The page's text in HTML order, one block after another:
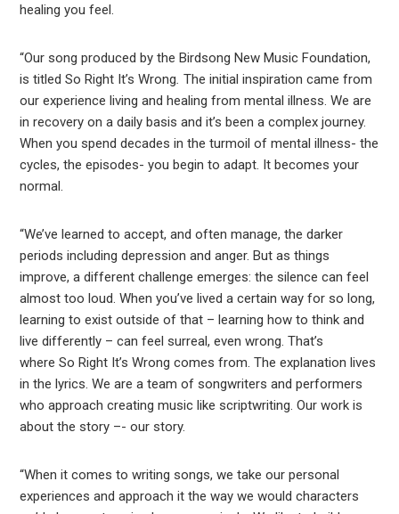
healing you feel.
“Our song produced by the Birdsong New Music Foundation,
is titled So Right It’s Wrong.The initial inspiration came from
our experience living and healing from mental illness. We are
in recovery on a daily basis and it’s been a complex journey.
When you spend decades in the turmoil of mental illness- the
cycles, the episodes- you begin to adapt. It becomes your
normal.
“We’ve learned to accept, and often manage, the darker
periods including depression and anger. But as things
improve, a different challenge emerges: the silence can feel
almost too loud. When you’ve lived a certain way for so long,
learning to exist outside of that – learning how to think and
live differently – can feel surreal, even wrong. That’s
where So Right It’s Wrong comes from. The explanation lives
in the lyrics. We are a team of songwriters and performers
who approach creating music like scriptwriting. Our work is
about the story –- our story.
“When it comes to writing songs, we take our personal
experiences and approach it the way we would characters